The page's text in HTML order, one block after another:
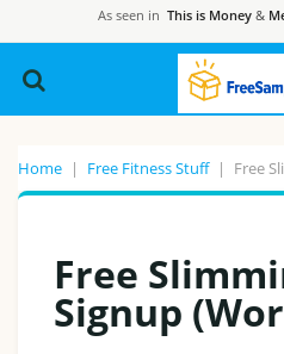
As seen in This is Money &
Home | Free Fitness Stuff | Free
Free
Signup